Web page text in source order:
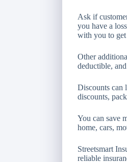
Ask if
you have a
with you to
Other
deductible,
Discounts can
discounts,
You can save
home, cars,
Streetsmart
reliable